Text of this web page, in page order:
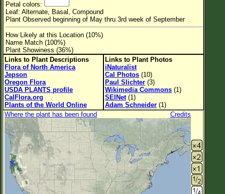
Habitat
Clear
Family→Genus→Species
New Plant Search
Parks and Trails
About This Site
List of Scientific Names
List of Common Names
List of Image Authors
Petal colors:
Leaf: Alternate, Basal, Compound
Plant Observed beginning of May thru 3rd week of September
How Likely at this Location (10%)
Name Match (100%)
Plant Showiness (36%)
Links to Plant Descriptions
Flora of North America
Jepson
Oregon Flora
USDA PLANTS profile
CalFlora.org
Plants of the World Online
Links to Plant Photos
iNaturalist
Cal Photos (10)
Paul Slichter (3)
Wikimedia Commons (1)
SEINet(1)
Adam Schneider (1)
Where the plant has been found
Credits